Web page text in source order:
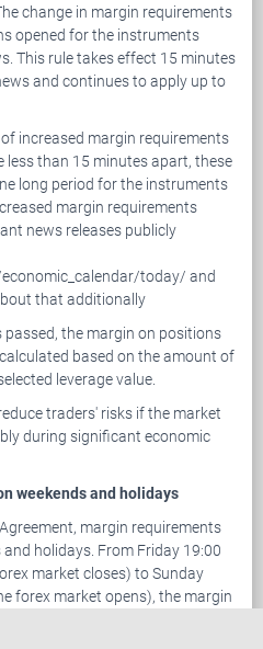
change in margin requirements
opened for the instruments
This rule takes effect 15 minutes
and continues to apply up to
increased margin requirements
less than 15 minutes apart, these
long period for the instruments
margin requirements
news releases publicly
today/ and
that additionally
the margin on positions
based on the amount of
leverage value.
traders' risks if the market
during significant economic
weekends and holidays
margin requirements
holidays. From Friday 19:00
market closes) to Sunday
forex market opens), the margin